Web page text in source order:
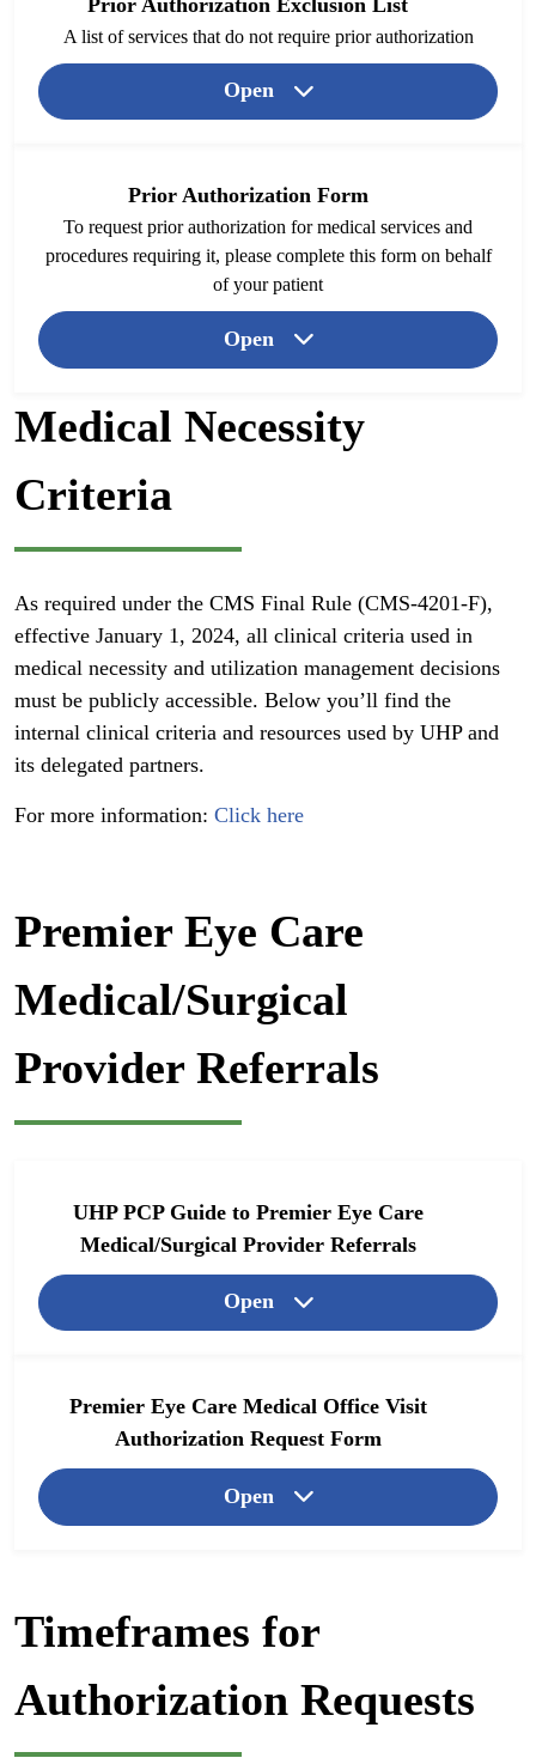
A list of services that do not require prior authorization
Open
Prior Authorization Form
To request prior authorization for medical services and
procedures requiring it, please complete this form on behalf
of your patient
Open
Medical Necessity
Criteria
As required under the CMS Final Rule (CMS-4201-F),
effective January 1, 2024, all clinical criteria used in
medical necessity and utilization management decisions
must be publicly accessible. Below you’ll find the
internal clinical criteria and resources used by UHP and
its delegated partners.
For more information: Click here
Premier Eye Care
Medical/Surgical
Provider Referrals
UHP PCP Guide to Premier Eye Care
Medical/Surgical Provider Referrals
Open
Premier Eye Care Medical Office Visit
Authorization Request Form
Open
Timeframes for
Authorization Requests